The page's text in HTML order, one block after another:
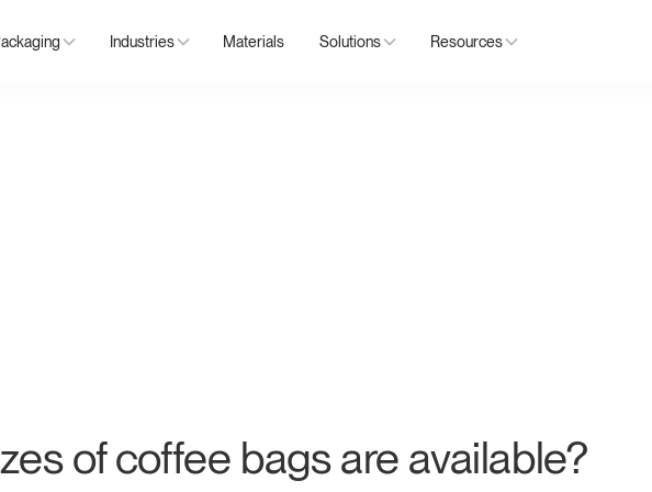
Industries Materials Solutions Resources
of coffee bags are available?